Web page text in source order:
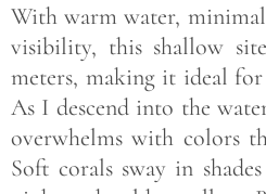
With warm water,
visibility, this shallow
meters, making it ideal
As I descend into the
overwhelms with colors
Soft corals sway in